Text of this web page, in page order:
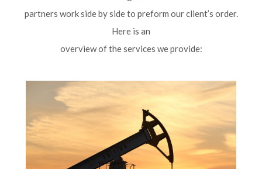
partners work side by side to preform our client’s order.
Here is an
overview of the services we provide: